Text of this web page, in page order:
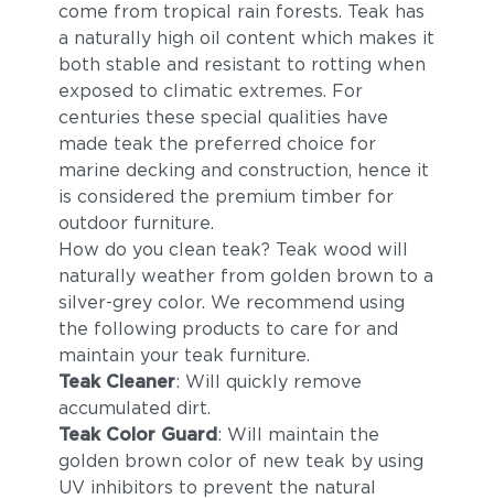
Spectrum
Peacock (+$68)
come from tropical rain forests. Teak has
a naturally high oil content which makes it
both stable and resistant to rotting when
exposed to climatic extremes. For
centuries these special qualities have
made teak the preferred choice for
marine decking and construction, hence it
is considered the premium timber for
outdoor furniture.
How do you clean teak? Teak wood will
naturally weather from golden brown to a
silver-grey color. We recommend using
the following products to care for and
maintain your teak furniture.
Teak Cleaner: Will quickly remove
accumulated dirt.
Teak Color Guard: Will maintain the
golden brown color of new teak by using
UV inhibitors to prevent the natural